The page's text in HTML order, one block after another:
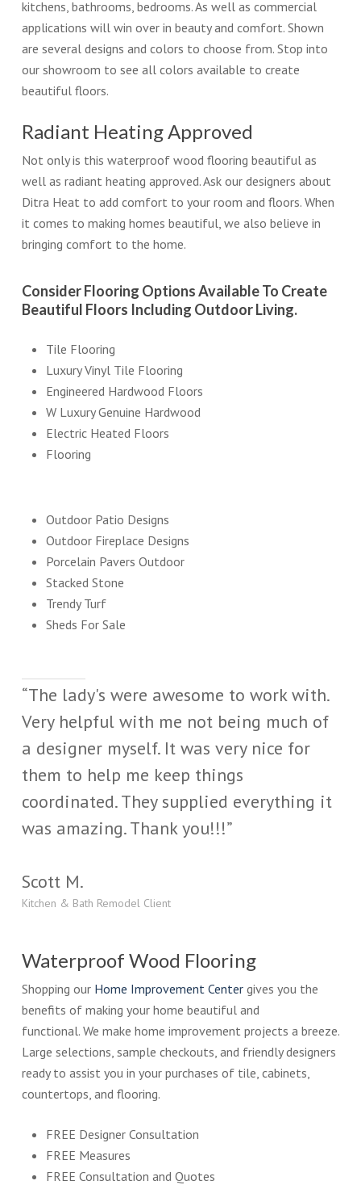
kitchens, bathrooms, bedrooms. As well as commercial
applications will win over in beauty and comfort. Shown
are several designs and colors to choose from. Stop into
our showroom to see all colors available to create
beautiful floors.
Radiant Heating Approved
Not only is this waterproof wood flooring beautiful as
well as radiant heating approved. Ask our designers about
Ditra Heat to add comfort to your room and floors. When
it comes to making homes beautiful, we also believe in
bringing comfort to the home.
Consider Flooring Options Available To Create
Beautiful Floors Including Outdoor Living.
Tile Flooring
Luxury Vinyl Tile Flooring
Engineered Hardwood Floors
W Luxury Genuine Hardwood
Electric Heated Floors
Flooring
Outdoor Patio Designs
Outdoor Fireplace Designs
Porcelain Pavers Outdoor
Stacked Stone
Trendy Turf
Sheds For Sale
“The lady's were awesome to work with.
Very helpful with me not being much of
a designer myself. It was very nice for
them to help me keep things
coordinated. They supplied everything it
was amazing. Thank you!!!”
Scott M.
Kitchen & Bath Remodel Client
Waterproof Wood Flooring
Shopping our Home Improvement Centergives you the
benefits of making your home beautiful and
functional. We make home improvement projects a breeze.
Large selections, sample checkouts, and friendly designers
ready to assist you in your purchases of tile, cabinets,
countertops, and flooring.
FREE Designer Consultation
FREE Measures
FREE Consultation and Quotes